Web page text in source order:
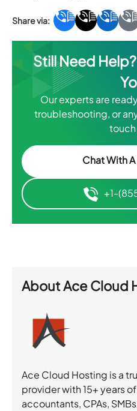
Still Need
Our experts are
troubleshooting, or
touch
Chat With
+1-
AboutAce Cloud
Ace Cloud Hosting is a
provider with 15+ years
accountants, CPAs,